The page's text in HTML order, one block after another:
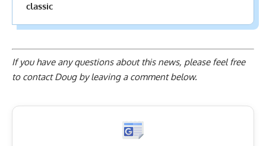
classic
If you have any questions about this news, please feel free
to contact Doug byleaving a comment below.